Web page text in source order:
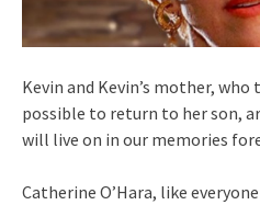
Kevin and Kevin’s mother,
possible to return to her son,
will live on in our memories
Catherine O’Hara, like